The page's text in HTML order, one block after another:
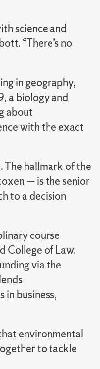
science and
“There’s no
in geography,
a biology and
about
with the exact
The hallmark of the
— is the senior
to a decision
course
College of Law.
via the
business,
environmental
to tackle